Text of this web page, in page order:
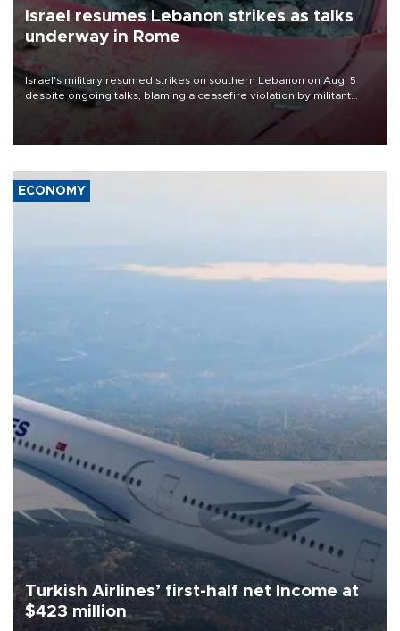
Israel resumes Lebanon strikes as talks
underway in Rome
Israel's military resumed strikes on southern Lebanon on Aug. 5
despite ongoing talks, blaming a ceasefire violation by militant
group Hezbollah as Beirut said at least one person was killed.
ECONOMY
Turkish Airlines’ first-half net Income at
$423 million